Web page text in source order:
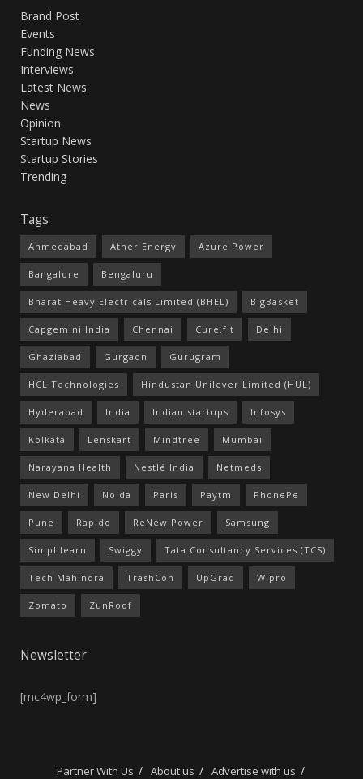
Brand Post
Events
Funding News
Interviews
Latest News
News
Opinion
Startup News
Startup Stories
Trending
Tags
Ahmedabad Ather Energy Azure Power
Bangalore Bengaluru
Bharat Heavy Electricals Limited (BHEL) BigBasket
Capgemini India Chennai Cure.fit Delhi
Ghaziabad Gurgaon Gurugram
HCL Technologies Hindustan Unilever Limited (HUL)
Hyderabad India Indian startups Infosys
Kolkata Lenskart Mindtree Mumbai
Narayana Health Nestlé India Netmeds
New Delhi Noida Paris Paytm PhonePe
Pune Rapido ReNew Power Samsung
Simplilearn Swiggy Tata Consultancy Services (TCS)
Tech Mahindra TrashCon UpGrad Wipro
Zomato ZunRoof
Newsletter
[mc4wp_form]
Partner With Us About us
Advertise with us